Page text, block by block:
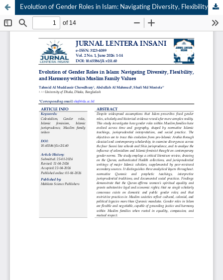
Evolution of Gender Roles in Islam: Navigating Diversity, Flexibility, and Harmony within Muslim Family Values